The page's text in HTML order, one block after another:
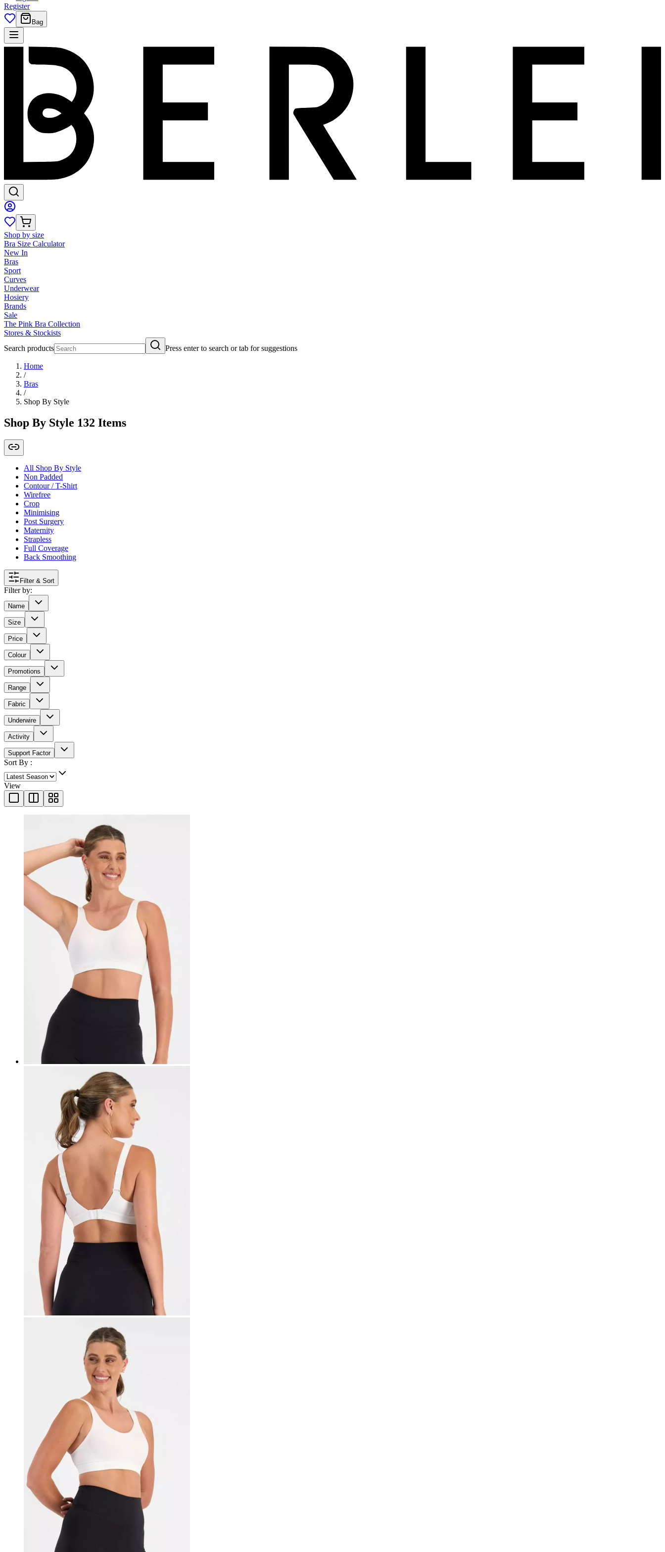
Register
Bag
Shop by size
Bra Size Calculator
New In
Bras
Sport
Curves
Underwear
Hosiery
Brands
Sale
The Pink Bra Collection
Stores & Stockists
Search products
Press enter to search or tab for suggestions
Home
/
Bras
/
Shop By Style
Shop By Style 132 Items
All Shop By Style
Non Padded
Contour / T-Shirt
Wirefree
Crop
Minimising
Post Surgery
Maternity
Strapless
Full Coverage
Back Smoothing
Filter & Sort
Filter by:
Name
Size
Price
Colour
Promotions
Range
Fabric
Underwire
Activity
Support Factor
Sort By :
View